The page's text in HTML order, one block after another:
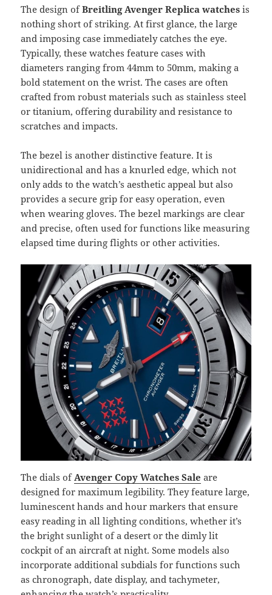
The design ofBreitling Avenger Replica watches is
nothing short of striking. At first glance, the large
and imposing case immediately catches the eye.
Typically, these watches feature cases with
diameters ranging from 44mm to 50mm, making a
bold statement on the wrist. The cases are often
crafted from robust materials such as stainless steel
or titanium, offering durability and resistance to
scratches and impacts.
The bezel is another distinctive feature. It is
unidirectional and has a knurled edge, which not
only adds to the watch’s aesthetic appeal but also
provides a secure grip for easy operation, even
when wearing gloves. The bezel markings are clear
and precise, often used for functions like measuring
elapsed time during flights or other activities.
The dials ofAvenger Copy Watches Sale are
designed for maximum legibility. They feature large,
luminescent hands and hour markers that ensure
easy reading in all lighting conditions, whether it’s
the bright sunlight of a desert or the dimly lit
cockpit of an aircraft at night. Some models also
incorporate additional subdials for functions such
as chronograph, date display, and tachymeter,